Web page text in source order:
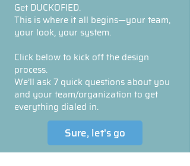
Get DUCKOFIED.
This is where it all begins—your team,
your look, your system.
Click below to kick off the design
process.
We’ll ask 7 quick questions about you
and your team/organization to get
everything dialed in.
Sure, let's go